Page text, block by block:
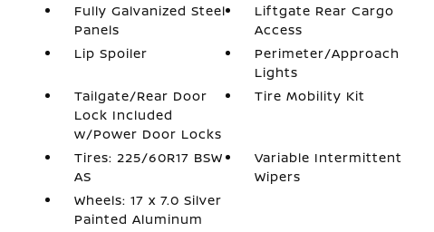
Fully Galvanized Steel
Panels
Liftgate Rear Cargo
Access
Lip Spoiler
Perimeter/Approach
Lights
Tailgate/Rear Door
Lock Included
w/Power Door Locks
Tire Mobility Kit
Tires: 225/60R17 BSW
AS
Variable Intermittent
Wipers
Wheels: 17 x 7.0 Silver
Painted Aluminum